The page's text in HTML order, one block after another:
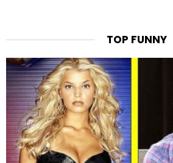
TOP FUNNY